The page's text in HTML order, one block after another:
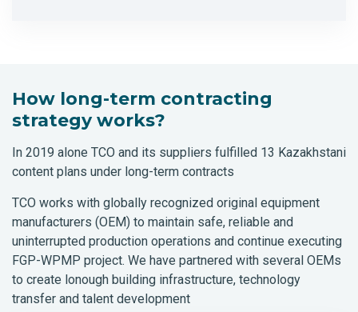
How long-term contracting
strategy works?
In 2019 alone TCO and its suppliers fulfilled 13 Kazakhstani
content plans under long-term contracts
TCO works with globally recognized original equipment
manufacturers (OEM) to maintain safe, reliable and
uninterrupted production operations and continue executing
FGP-WPMP project. We have partnered with several OEMs
to create lonough building infrastructure, technology
transfer and talent development